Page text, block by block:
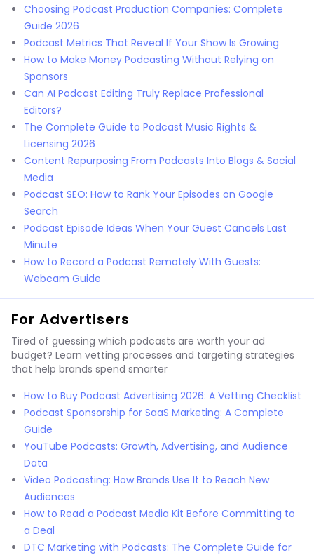
Choosing Podcast Production Companies: Complete
Guide 2026
Podcast Metrics That Reveal If Your Show Is Growing
How to Make Money Podcasting Without Relying on
Sponsors
Can AI Podcast Editing Truly Replace Professional
Editors?
The Complete Guide to Podcast Music Rights &
Licensing 2026
Content Repurposing From Podcasts Into Blogs & Social
Media
Podcast SEO: How to Rank Your Episodes on Google
Search
Podcast Episode Ideas When Your Guest Cancels Last
Minute
How to Record a Podcast Remotely With Guests:
Webcam Guide
For Advertisers
Tired of guessing which podcasts are worth your ad
budget? Learn vetting processes and targeting strategies
that help brands spend smarter
How to Buy Podcast Advertising 2026: A Vetting Checklist
Podcast Sponsorship for SaaS Marketing: A Complete
Guide
YouTube Podcasts: Growth, Advertising, and Audience
Data
Video Podcasting: How Brands Use It to Reach New
Audiences
How to Read a Podcast Media Kit Before Committing to
a Deal
DTC Marketing with Podcasts: The Complete Guide for